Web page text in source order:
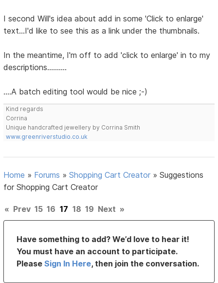
I second Will's idea about add in some 'Click to enlarge'
text...I'd like to see this as a link under the thumbnails.
In the meantime, I'm off to add 'click to enlarge' in to my
descriptions..........
....A batch editing tool would be nice ;-)
Kind regards
Corrina
Unique handcrafted jewellery by Corrina Smith
www.greenriverstudio.co.uk
Home » Forums »Shopping Cart Creator »Suggestions
for Shopping Cart Creator
« Prev 15 16 17 18 19 Next »
Have something to add? We’d love to hear it!
You must have an account to participate.
PleaseSign In Here, then join the conversation.